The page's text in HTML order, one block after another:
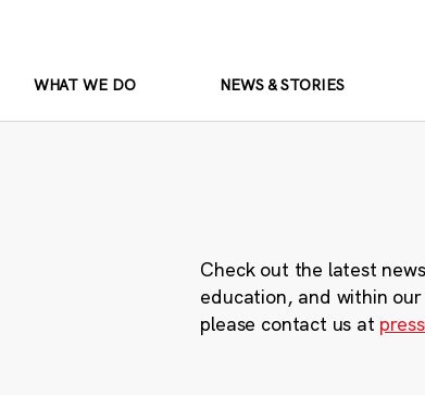
WHAT WE DO NEWS & STORIES
Check out the latest
education, and within
please contact us at